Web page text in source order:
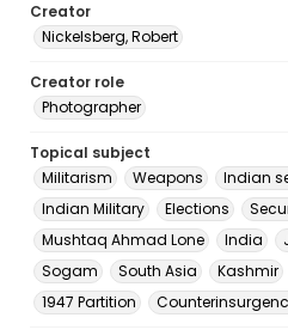
Creator
Nickelsberg, Robert
Creator role
Photographer
Topical subject
Militarism
Weapons
Indian
Indian Military
Elections
Mushtaq Ahmad Lone
India
Sogam
South Asia Kashmir
1947 Partition